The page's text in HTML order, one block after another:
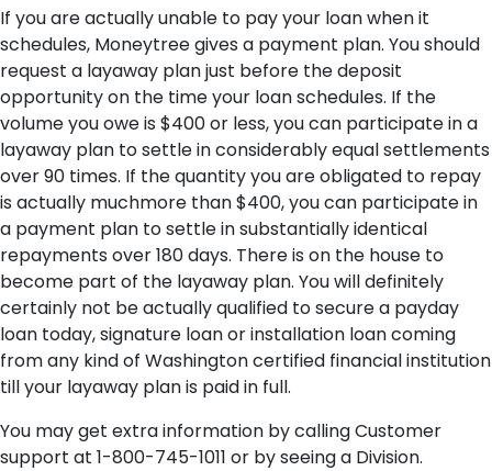
If you are actually unable to pay your loan when it
schedules, Moneytree gives a payment plan. You should
request a layaway plan just before the deposit
opportunity on the time your loan schedules. If the
volume you owe is $400 or less, you can participate in a
layaway plan to settle in considerably equal settlements
over 90 times. If the quantity you are obligated to repay
is actually muchmore than $400, you can participate in
a payment plan to settle in substantially identical
repayments over 180 days. There is on the house to
become part of the layaway plan. You will definitely
certainly not be actually qualified to secure a payday
loan today, signature loan or installation loan coming
from any kind of Washington certified financial institution
till your layaway plan is paid in full.
You may get extra information by calling Customer
support at 1-800-745-1011 or by seeing a Division.